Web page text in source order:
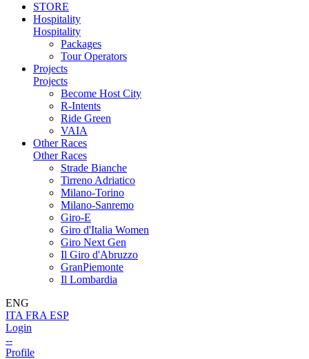
STORE
Hospitality
Hospitality
Packages
Tour Operators
Projects
Projects
Become Host City
R-Intents
Ride Green
VAIA
Other Races
Other Races
Strade Bianche
Tirreno Adriatico
Milano-Torino
Milano-Sanremo
Giro-E
Giro d'Italia Women
Giro Next Gen
Il Giro d'Abruzzo
GranPiemonte
Il Lombardia
ENG
ITA FRA ESP
Login
--
Profile